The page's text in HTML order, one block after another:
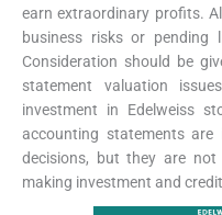
earn extraordinary profits.
business risks or
Consideration should be
statement valuation
investment in Edelweiss
accounting statements
decisions, but they are
making investment and